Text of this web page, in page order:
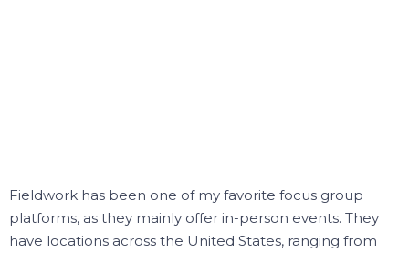
Fieldwork has been one of my favorite focus group
platforms, as they mainly offer in-person events. They
have locations across the United States, ranging from